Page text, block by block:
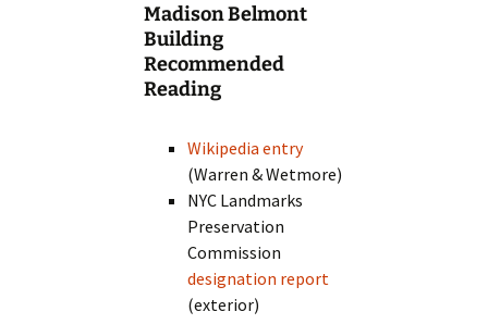
Madison Belmont
Building
Recommended
Reading
Wikipedia entry
(Warren & Wetmore)
NYC Landmarks
Preservation
Commission
designation report
(exterior)